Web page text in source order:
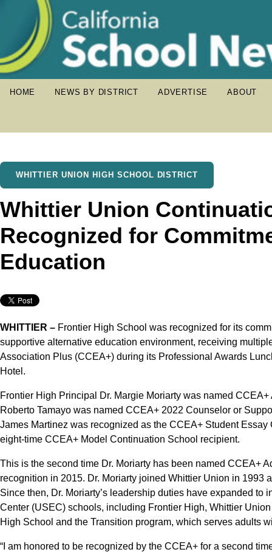
HOME NEWS BY DISTRICT ADVERTISE ABOUT
WHITTIER UNION HIGH SCHOOL DISTRICT
Whittier Union
Recognized for
Education
WHITTIER – Frontier High School was recognized for its
supportive alternative education environment, receiving
Association Plus (CCEA+) during its Professional Awards
Hotel.
Frontier High Principal Dr. Margie Moriarty was named
Roberto Tamayo was named CCEA+ 2022 Counselor or
James Martinez was recognized as the CCEA+ Student
eight-time CCEA+ Model Continuation School recipient.
This is the second time Dr. Moriarty has been named CCEA+
recognition in 2015. Dr. Moriarty joined Whittier Union in 1993
Since then, Dr. Moriarty’s leadership duties have expanded
Center (USEC) schools, including Frontier High, Whittier
High School and the Transition program, which serves adults
“I am honored to be recognized by the CCEA+ for a second